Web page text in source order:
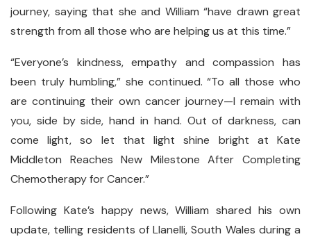
journey, saying that she and William “have drawn great
strength from all those who are helping us at this time.”
“Everyone’s kindness, empathy and compassion has
been truly humbling,” she continued. “To all those who
are continuing their own cancer journey—I remain with
you, side by side, hand in hand. Out of darkness, can
come light, so let that light shine bright at Kate
Middleton Reaches New Milestone After Completing
Chemotherapy for Cancer.”
Following Kate’s happy news, William shared his own
update, telling residents of Llanelli, South Wales during a